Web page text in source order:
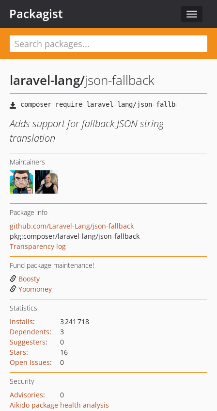
Toggle
Packagist
laravel-lang/json-fallback
Adds support for fallback JSON string
translation
Maintainers
Package info
github.com/Laravel-Lang/json-fallback
pkg:composer/laravel-lang/json-fallback
Transparency log
Fund package maintenance!
Boosty
Yoomoney
Statistics
Installs:
3 241 718
Dependents:
3
Suggesters:
0
Stars:
16
Open Issues: 0
Security
Advisories:
0
Aikido package health analysis